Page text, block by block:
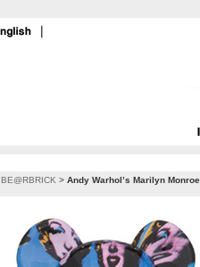
BE@RBRICK > Andy Warhol’s Marilyn